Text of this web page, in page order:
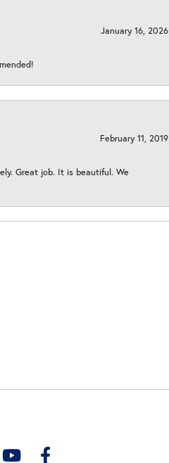
January 16, 2026
February 11, 2019
Great job. It is beautiful. We